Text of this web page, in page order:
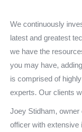
We continuously
latest and greatest
we have the
you may have,
is comprised of
experts. Our clients
Joey Stidham,
officer with extensive